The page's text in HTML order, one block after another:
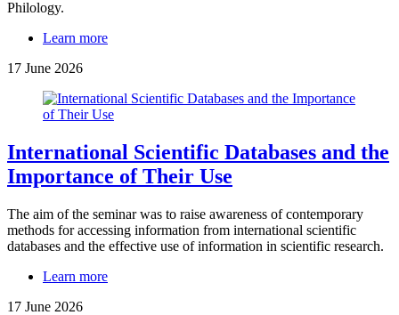
Philology.
Learn more
17 June 2026
International Scientific Databases and the
Importance of Their Use
The aim of the seminar was to raise awareness of contemporary
methods for accessing information from international scientific
databases and the effective use of information in scientific research.
Learn more
17 June 2026